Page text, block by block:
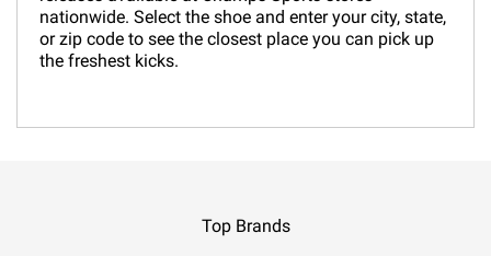
nationwide. Select the shoe and enter your city, state,
or zip code to see the closest place you can pick up
the freshest kicks.
Top Brands